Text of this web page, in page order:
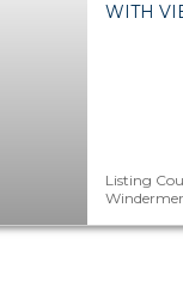
WITH
Listing